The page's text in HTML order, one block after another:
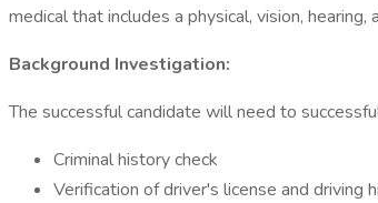
medical that includes a physical, vision,
Background Investigation:
The successful candidate will need to
Criminal history check
Verification of driver's license and driving